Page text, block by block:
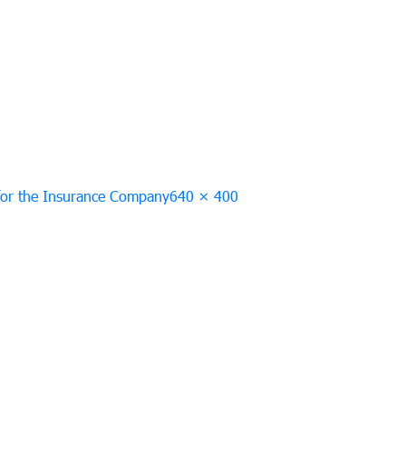
the Insurance CompanyFull
640 × 400